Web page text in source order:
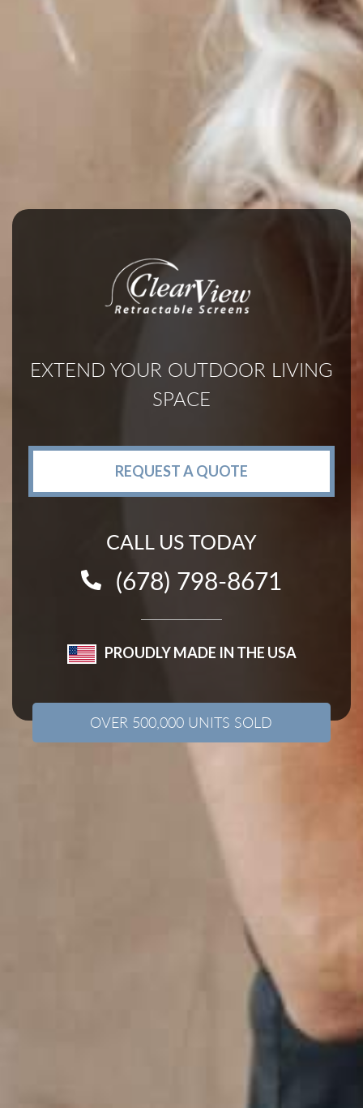
EXTEND YOUR OUTDOOR LIVING
SPACE
REQUEST A QUOTE
CALL US TODAY
(678) 798-8671
PROUDLY MADE IN THE USA
OVER 500,000 UNITS SOLD